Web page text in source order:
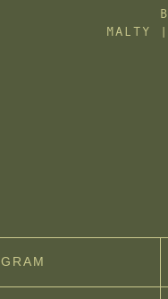
MALTY